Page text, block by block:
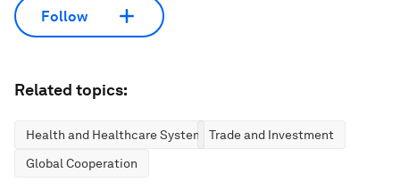
Follow
Related topics:
Health and Healthcare SystemsTrade and Investment
Global Cooperation